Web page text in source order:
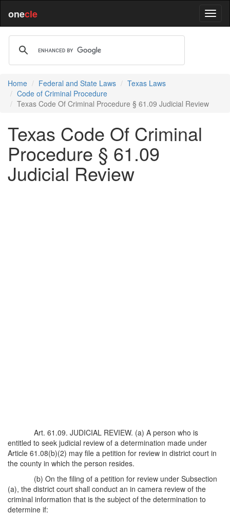
onecle
Home Federal and State Laws
Texas Laws
Code of Criminal Procedure
Texas Code Of Criminal Procedure § 61.09 Judicial Review
Texas Code Of Criminal
Procedure § 61.09
Judicial Review
Art. 61.09. JUDICIAL REVIEW. (a) A person who is
entitled to seek judicial review of a determination made under
Article 61.08(b)(2) may file a petition for review in district court in
the county in which the person resides.
(b) On the filing of a petition for review under Subsection
(a), the district court shall conduct an in camera review of the
criminal information that is the subject of the determination to
determine if: